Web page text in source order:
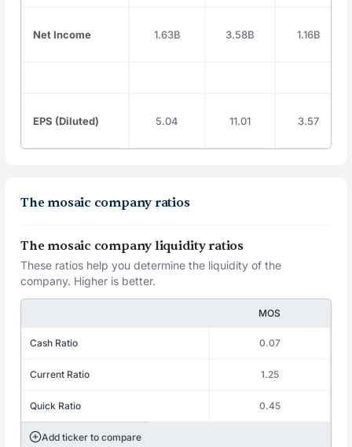
Net Income 1.63B 3.58B 1.16B
EPS (Diluted) 5.04 11.01 3.57
The mosaic company ratios
The mosaic company liquidity ratios
These ratios help you determine the liquidity of the
company. Higher is better.
MOS
Cash Ratio 0.07
Current Ratio 1.25
Quick Ratio 0.45
Add ticker to compare